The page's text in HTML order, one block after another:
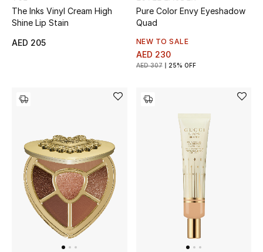
Men's Shoes
DESIGNED FOR HIM
Shop Men
Kids
The Inks Vinyl Cream High
Shine Lip Stain
AED 205
Pure Color Envy Eyeshadow
Quad
NEW TO SALE
AED 230
AED 307 25% OFF